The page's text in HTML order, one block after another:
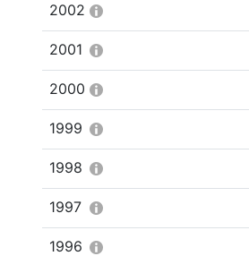
2002
2001
2000
1999
1998
1997
1996